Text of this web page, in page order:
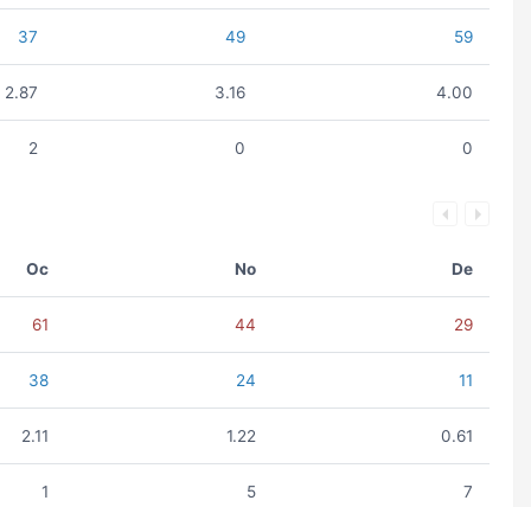
37 49 59
2.87 3.16 4.00
2 0 0
Oc No De
61 44 29
38 24 11
2.11 1.22 0.61
1 5 7